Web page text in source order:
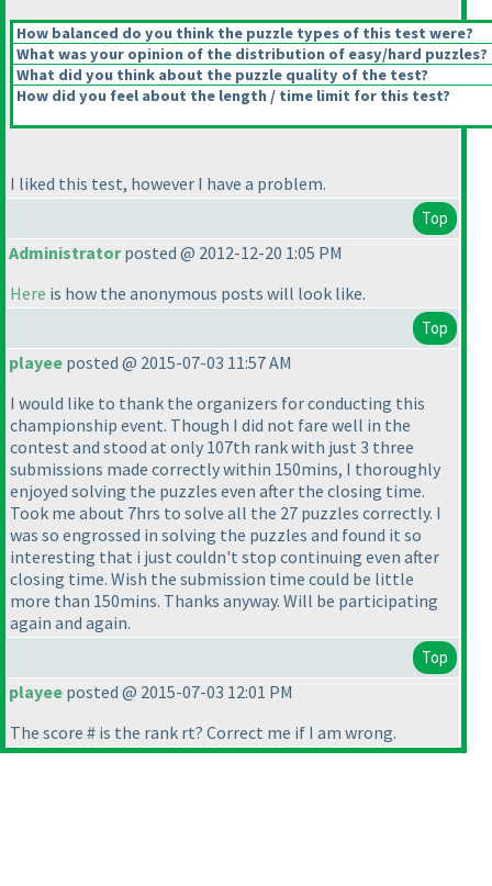
How balanced do you think the puzzle types of this test were?
What was your opinion of the distribution of easy/hard puzzles?
What did you think about the puzzle quality of the test?
How did you feel about the length / time limit for this test?
I liked this test, however I have a problem.
Top
Administratorposted @ 2012-12-20 1:05 PM
Here is how the anonymous posts will look like.
Top
playee posted @ 2015-07-03 11:57 AM
I would like to thank the organizers for conducting this
championship event. Though I did not fare well in the
contest and stood at only 107th rank with just 3 three
submissions made correctly within 150mins, I thoroughly
enjoyed solving the puzzles even after the closing time.
Took me about 7hrs to solve all the 27 puzzles correctly. I
was so engrossed in solving the puzzles and found it so
interesting that i just couldn't stop continuing even after
closing time. Wish the submission time could be little
more than 150mins. Thanks anyway. Will be participating
again and again.
Top
playee posted @ 2015-07-03 12:01 PM
The score # is the rank rt? Correct me if I am wrong.